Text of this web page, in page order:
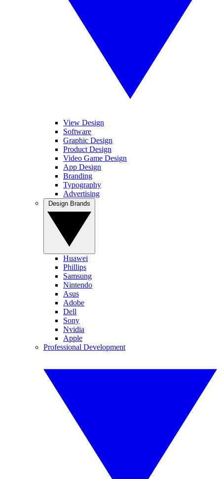
View Design
Software
Graphic Design
Product Design
Video Game Design
App Design
Branding
Typography
Advertising
Huawei
Phillips
Samsung
Nintendo
Asus
Adobe
Dell
Sony
Nvidia
Apple
Professional Development